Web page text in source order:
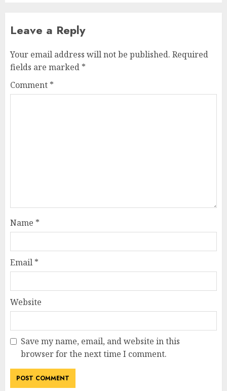
Leave a Reply
Your email address will not be published. Required
fields are marked *
Comment *
Name *
Email *
Website
Save my name, email, and website in this
browser for the next time I comment.